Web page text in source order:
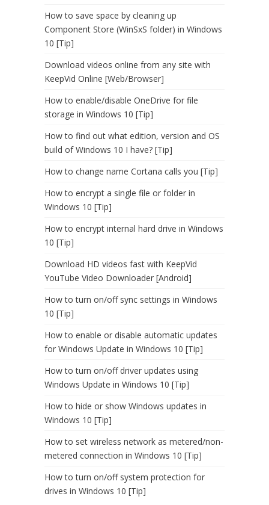
How to save space by cleaning up
Component Store (WinSxS folder) in Windows
10 [Tip]
Download videos online from any site with
KeepVid Online [Web/Browser]
How to enable/disable OneDrive for file
storage in Windows 10 [Tip]
How to find out what edition, version and OS
build of Windows 10 I have? [Tip]
How to change name Cortana calls you [Tip]
How to encrypt a single file or folder in
Windows 10 [Tip]
How to encrypt internal hard drive in Windows
10 [Tip]
Download HD videos fast with KeepVid
YouTube Video Downloader [Android]
How to turn on/off sync settings in Windows
10 [Tip]
How to enable or disable automatic updates
for Windows Update in Windows 10 [Tip]
How to turn on/off driver updates using
Windows Update in Windows 10 [Tip]
How to hide or show Windows updates in
Windows 10 [Tip]
How to set wireless network as metered/non-
metered connection in Windows 10 [Tip]
How to turn on/off system protection for
drives in Windows 10 [Tip]